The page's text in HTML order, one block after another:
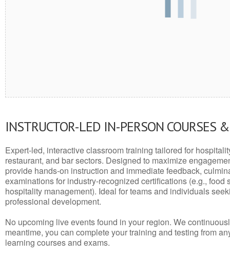
INSTRUCTOR-LED IN-PERSON COURSES
Expert-led, interactive classroom training tailored for
restaurant, and bar sectors. Designed to maximize
provide hands-on instruction and immediate feedback,
examinations for industry-recognized certifications (e.g., food
hospitality management). Ideal for teams and individuals
professional development.
No upcoming live events found in your region. We
meantime, you can complete your training and testing from
learning courses and exams.